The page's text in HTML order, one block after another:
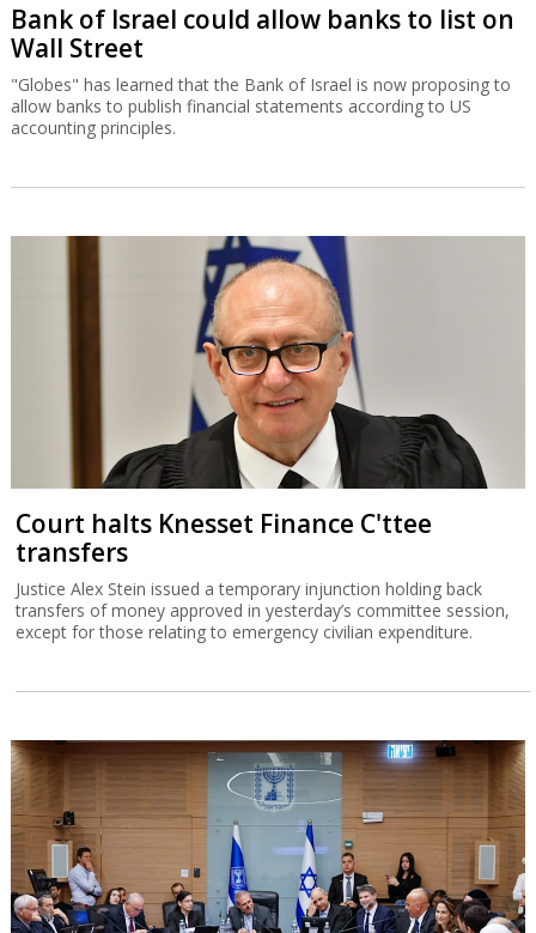
Bank of Israel could allow banks to list on
Wall Street
"Globes" has learned that the Bank of Israel is now proposing to
allow banks to publish financial statements according to US
accounting principles.
Court halts Knesset Finance C'ttee
transfers
Justice Alex Stein issued a temporary injunction holding back
transfers of money approved in yesterday’s committee session,
except for those relating to emergency civilian expenditure.